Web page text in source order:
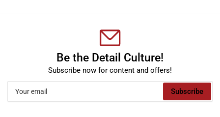
Be the Detail Culture!
Subscribe now for content and offers!
email
Subscribe